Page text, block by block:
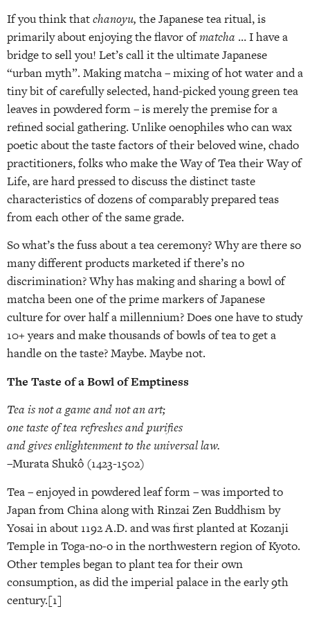
If you think thatchanoyu, the Japanese tea ritual, is
primarily about enjoying the flavor ofmatcha … I have a
bridge to sell you! Let’s call it the ultimate Japanese
“urban myth”. Making matcha – mixing of hot water and a
tiny bit of carefully selected, hand-picked young green tea
leaves in powdered form – is merely the premise for a
refined social gathering. Unlike oenophiles who can wax
poetic about the taste factors of their beloved wine, chado
practitioners, folks who make the Way of Tea their Way of
Life, are hard pressed to discuss the distinct taste
characteristics of dozens of comparably prepared teas
from each other of the same grade.
So what’s the fuss about a tea ceremony? Why are there so
many different products marketed if there’s no
discrimination? Why has making and sharing a bowl of
matcha been one of the prime markers of Japanese
culture for over half a millennium? Does one have to study
10+ years and make thousands of bowls of tea to get a
handle on the taste? Maybe. Maybe not.
The Taste of a Bowl of Emptiness
Tea is not a game and not an art;
one taste of tea refreshes and purifies
and gives enlightenment to the universal law.
–Murata Shukô (1423-1502)
Tea – enjoyed in powdered leaf form – was imported to
Japan from China along with Rinzai Zen Buddhism by
Yosai in about 1192 A.D. and was first planted at Kozanji
Temple in Toga-no-o in the northwestern region of Kyoto.
Other temples began to plant tea for their own
consumption, as did the imperial palace in the early 9th
century.[1]